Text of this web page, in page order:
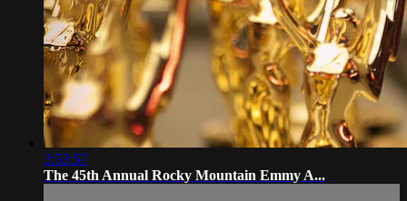
3:53:57
The 45th Annual Rocky Mountain Emmy A...